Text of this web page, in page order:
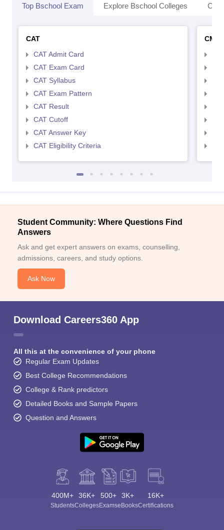
Top Bschool Exam Explore Bschool Colleges
CAT
CAT Admit Card
CAT Exam Card
CAT Syllabus
CAT Exam Pattern
CAT Result
CAT Cutoff
CAT Answer Key
CAT Eligibility Criteria
CMAT
Student Community: Where Questions Find
Answers
Ask and get expert answers on exams, counselling,
admissions, careers, and study options.
Ask Now
Download Careers360 App
All this at the convenience of your phone
Regular Exam Updates
Best College Recommendations
College & Rank predictors
Detailed Books and Sample Papers
Question and Answers
400M+
Students
36K+
Colleges
500+
Exams
3K+
eBooks
16K+
Certifications